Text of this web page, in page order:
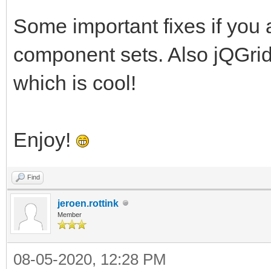
Some important fixes if you
component sets. Also
which is cool!
Enjoy!
Find
jeroen.rottink
Member
08-05-2020, 12:28 PM